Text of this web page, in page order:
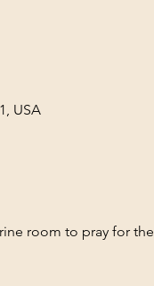
USA
room to pray for the